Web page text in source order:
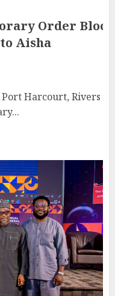
Order
Aisha
Harcourt, Rivers